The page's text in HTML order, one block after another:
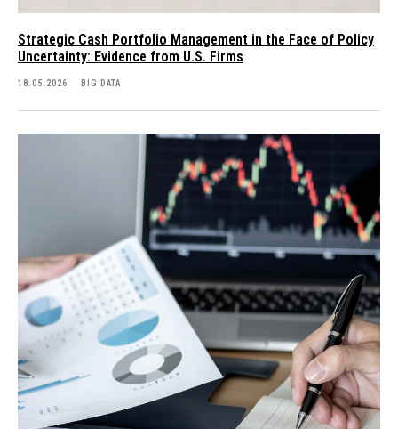
Strategic Cash Portfolio Management in the Face of Policy
Uncertainty: Evidence from U.S. Firms
18.05.2026 BIG DATA